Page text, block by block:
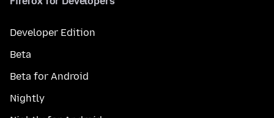
Developer Edition
Beta
Beta for Android
Nightly